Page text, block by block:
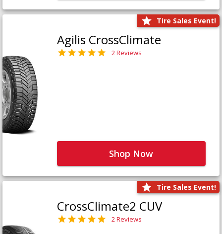
Tire Sales Event!
Agilis CrossClimate
2 Reviews
Shop Now
Tire Sales Event!
CrossClimate2 CUV
2 Reviews